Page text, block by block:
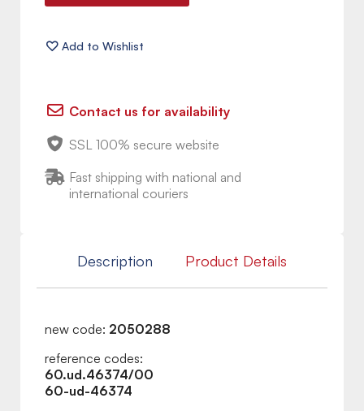
Contact us for availability
SSL 100% secure website
Fast shipping with national and
international couriers
Description Product Details
new code: 2050288
reference codes:
60.ud.46374/00
60-ud-46374